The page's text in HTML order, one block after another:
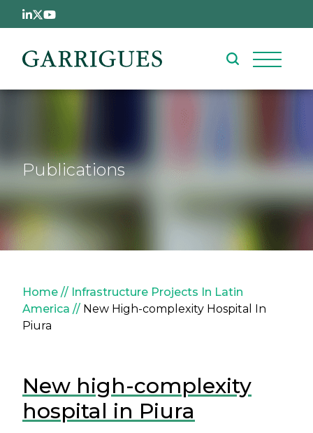
Skip to main content
Publications
Breadcrumb
Home
Infrastructure Projects In Latin
America
New High-complexity Hospital In
Piura
New high-complexity
hospital in Piura